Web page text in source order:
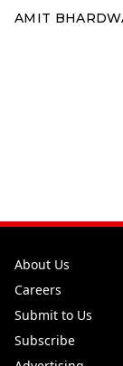
AMIT
About Us
Careers
Submit to Us
Subscribe